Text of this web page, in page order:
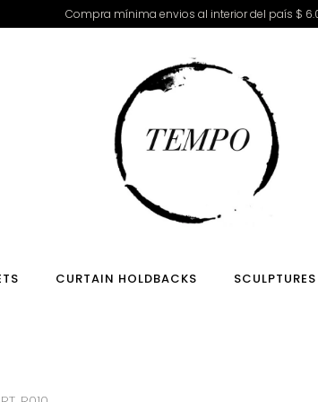
Compra mínima envios al interior del país $
CURTAIN HOLDBACKS SCULPTURES